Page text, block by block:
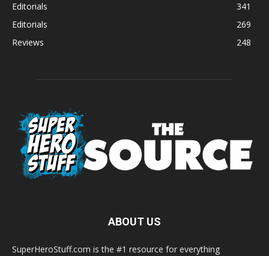
Editorials
341
Editorials
269
Reviews
248
ABOUT US
SuperHeroStuff.com is the #1 resource for everything